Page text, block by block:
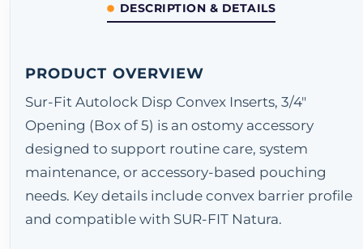
DESCRIPTION & DETAILS
PRODUCT OVERVIEW
Sur-Fit Autolock Disp Convex Inserts, 3/4"
Opening (Box of 5) is an ostomy accessory
designed to support routine care, system
maintenance, or accessory-based pouching
needs. Key details include convex barrier profile
and compatible with SUR-FIT Natura.